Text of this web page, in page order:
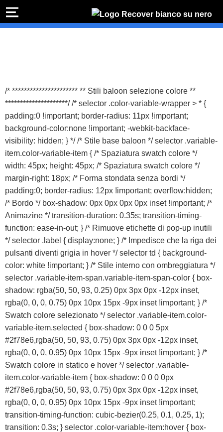
ACQUISTA IPHONE
Rivenditori B2B
RIVENDITORI B2B
Franchising
FRANCHISING
Contatti
PADOVA
VICENZA
PREVENTIVO
/* ********************** ** Stili baloon selezione colore **
*********************/ /* selector .color-variable-wrapper > * {
padding:0 !important; border-radius: 11px !important;
background-color:none !important; -webkit-backface-
visibility: hidden; } */ /* Stile base baloon */ selector .variable-
item.color-variable-item { /* Spaziatura swatch colore */
width: 45px; height: 45px; /* Spaziatura swatch colore */
margin-right: 18px; /* Forma stondata senza bordi */
padding:0; border-radius: 12px !important; overflow:hidden;
/* Bordo */ box-shadow: 0px 0px 0px 0px inset !important; /*
Animazine */ transition-duration: 0.35s; transition-timing-
function: ease-in-out; } /* Rimuove etichette di pop-up inutili
*/ selector .label { display:none; } /* Impedisce che la riga dei
pulsanti diventi grigia in hover */ selector td { background-
color: white !important; } /* Stile interno con ombreggiatura */
selector .variable-item-span.variable-item-span-color { box-
shadow: rgba(50, 50, 93, 0.25) 0px 3px 0px -12px inset,
rgba(0, 0, 0, 0.75) 0px 10px 15px -9px inset !important; } /*
Swatch colore selezionato */ selector .variable-item.color-
variable-item.selected { box-shadow: 0 0 0 5px
#2f78e6,rgba(50, 50, 93, 0.75) 0px 3px 0px -12px inset,
rgba(0, 0, 0, 0.95) 0px 10px 15px -9px inset !important; } /*
Swatch colore in statico e hover */ selector .variable-
item.color-variable-item { box-shadow: 0 0 0 0px
#2f78e6,rgba(50, 50, 93, 0.75) 0px 3px 0px -12px inset,
rgba(0, 0, 0, 0.95) 0px 10px 15px -9px inset !important;
transition-timing-function: cubic-bezier(0.25, 0.1, 0.25, 1);
transition: 0.3s; } selector .color-variable-item:hover { box-